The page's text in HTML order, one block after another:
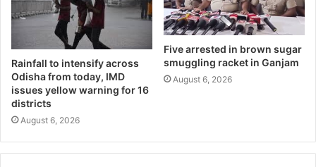
Rainfall to intensify across
Odisha from today, IMD
issues yellow warning for 16
districts
August 6, 2026
Five arrested in brown sugar
smuggling racket in Ganjam
August 6, 2026